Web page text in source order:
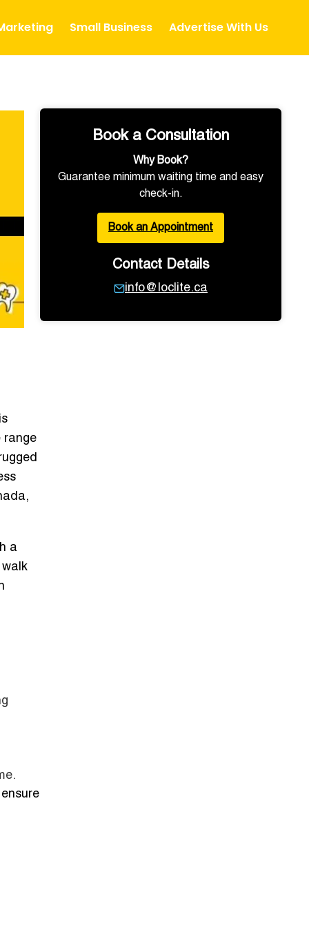
Small Business Advertise With Us
range
a
Book a Consultation
Why Book?
Guarantee minimum waiting time and easy
check-in.
Book an Appointment
Contact Details
info@loclite.ca